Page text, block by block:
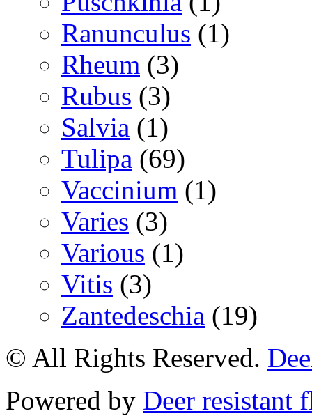
Ranunculus (1)
Rheum (3)
Rubus (3)
Salvia (1)
Tulipa (69)
Vaccinium (1)
Varies (3)
Various (1)
Vitis (3)
Zantedeschia (19)
© All Rights Reserved.
Powered by Deer resistant